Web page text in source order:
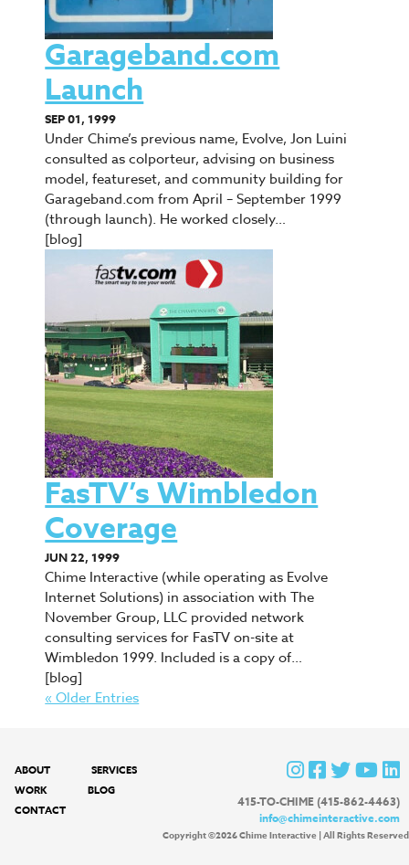
Garageband.com
Launch
SEP 01, 1999
Under Chime’s previous name, Evolve, Jon Luini
consulted as colporteur, advising on business
model, featureset, and community building for
Garageband.com from April – September 1999
(through launch). He worked closely…
[blog]
FasTV’s Wimbledon
Coverage
JUN 22, 1999
Chime Interactive (while operating as Evolve
Internet Solutions) in association with The
November Group, LLC provided network
consulting services for FasTV on-site at
Wimbledon 1999. Included is a copy of…
[blog]
« Older Entries
ABOUT
SERVICES
WORK
BLOG
CONTACT
415-TO-CHIME (415-862-4463)
info@chimeinteractive.com
Copyright ©2026 Chime Interactive | All Rights Reserved